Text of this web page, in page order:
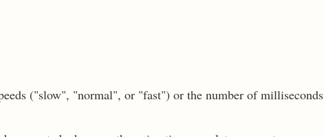
("slow", "normal", or "fast") or the number of milliseconds